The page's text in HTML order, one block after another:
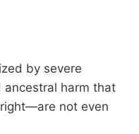
by severe
ancestral harm that
not even